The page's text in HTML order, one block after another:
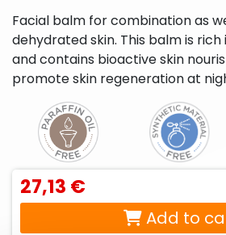
cream
baths
Peelings,
facial
scrubs
babies
& moms
27,13 €
Add to
Facial balm for combination as
dehydrated skin. This balm is
and contains bioactive skin
promote skin regeneration at